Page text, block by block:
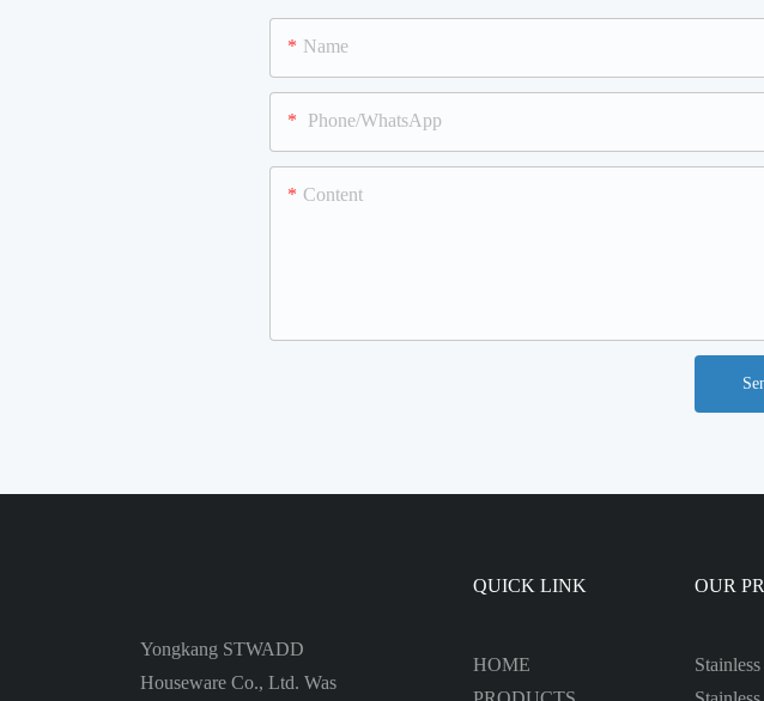
Name
Phone/WhatsApp
Content
Yongkang STWADD
Houseware Co., Ltd. Was
QUICK LINK
HOME
OUR